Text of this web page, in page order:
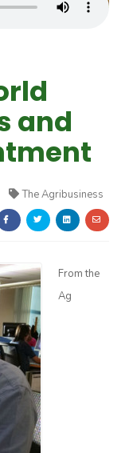
and
The Agribusiness
From the
Ag